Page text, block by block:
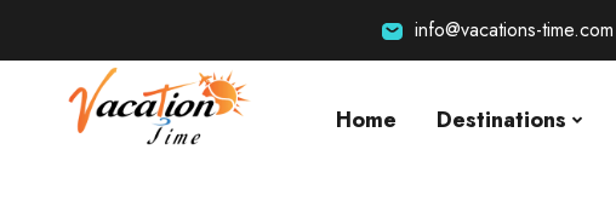
info@vacations-time.com
Home Destinations